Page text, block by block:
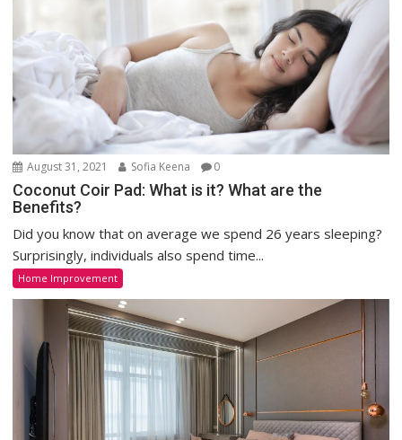
August 31, 2021 Sofia Keena 0
Coconut Coir Pad: What is it? What are the
Benefits?
Did you know that on average we spend 26 years sleeping?
Surprisingly, individuals also spend time...
Home Improvement